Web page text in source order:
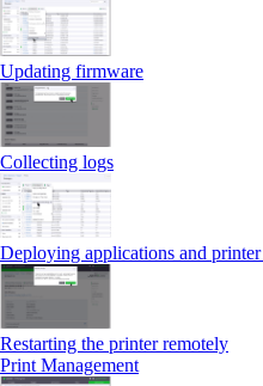
Updating firmware
Collecting logs
Deploying applications and printer
Restarting the printer remotely
Print Management